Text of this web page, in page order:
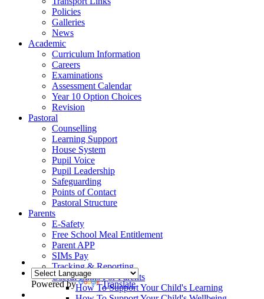
Policies
Galleries
News
Academic
Curriculum Information
Careers
Examinations
Assessment Calendar
Year 10 Option Choices
Revision
Pastoral
Counselling
Learning Support
House System
Pupil Voice
Pupil Leadership
Safeguarding
Points of Contact
Pastoral Structure
Parents
E-Safety
Free School Meal Entitlement
Parent APP
SIMs Pay
Tracking & Reporting
Useful Links For Parents
How To Support Your Child's Learning
Powered by
Translate